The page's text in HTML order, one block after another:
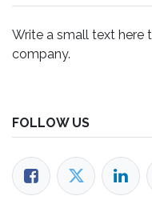
Write a small text here
company.
FOLLOW US